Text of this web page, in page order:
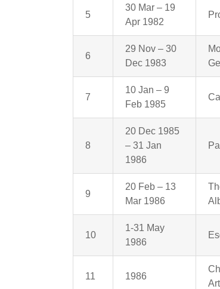
5
30 Mar – 19
Apr 1982
6
29 Nov – 30
Dec 1983
7
10 Jan – 9
Feb 1985
8
20 Dec 1985
– 31 Jan
1986
9
20 Feb – 13
Mar 1986
10
1-31 May
1986
11 1986